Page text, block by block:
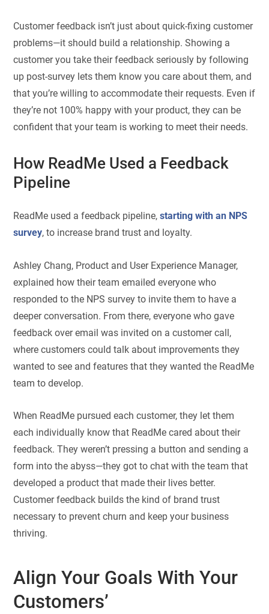
Customer feedback isn’t just about quick-fixing customer
problems—it should build a relationship. Showing a
customer you take their feedback seriously by following
up post-survey lets them know you care about them, and
that you’re willing to accommodate their requests. Even if
they’re not 100% happy with your product, they can be
confident that your team is working to meet their needs.
How ReadMe Used a Feedback
Pipeline
ReadMe used a feedback pipeline,starting with an NPS
survey, to increase brand trust and loyalty.
Ashley Chang, Product and User Experience Manager,
explained how their team emailed everyone who
responded to the NPS survey to invite them to have a
deeper conversation. From there, everyone who gave
feedback over email was invited on a customer call,
where customers could talk about improvements they
wanted to see and features that they wanted the ReadMe
team to develop.
When ReadMe pursued each customer, they let them
each individually know that ReadMe cared about their
feedback. They weren’t pressing a button and sending a
form into the abyss—they got to chat with the team that
developed a product that made their lives better.
Customer feedback builds the kind of brand trust
necessary to prevent churn and keep your business
thriving.
Align Your Goals With Your
Customers’